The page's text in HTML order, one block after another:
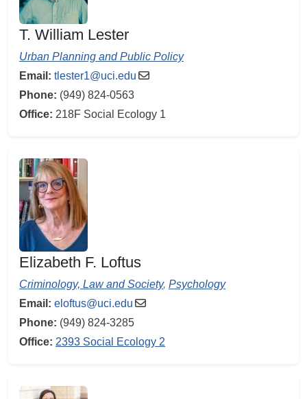
T. William Lester
Urban Planning and Public Policy
Email: tlester1@uci.edu
Phone: (949) 824-0563
Office: 218F Social Ecology 1
Elizabeth F. Loftus
Criminology, Law and Society, Psychology
Email: eloftus@uci.edu
Phone: (949) 824-3285
Office: 2393 Social Ecology 2